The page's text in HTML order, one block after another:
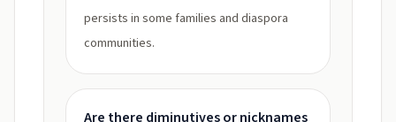
persists in some families and diaspora
communities.
Are there diminutives or nicknames